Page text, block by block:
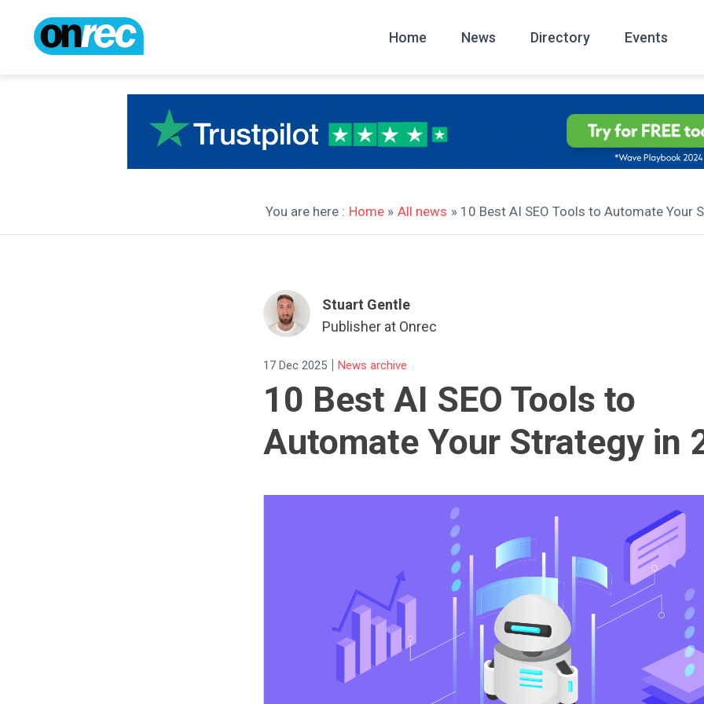
Home News
All News
Directory Events
You are here : Home » All news » 10 Best AI SEO Tools to Automate Your
Stuart Gentle
Publisher at Onrec
17 Dec 2025 | News archive
10 Best AI SEO Tools to
Automate Your Strategy in